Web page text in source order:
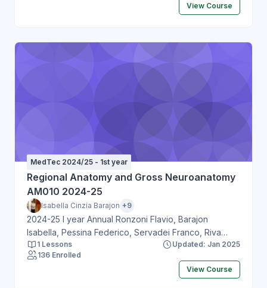
View Course
MedTec 2024/25 - 1st year
Regional Anatomy and Gross Neuroanatomy
AM010 2024-25
Isabella Cinzia Barajon +9
2024-25 I year Annual Ronzoni Flavio, Barajon
Isabella, Pessina Federico, Servadei Franco, Riva
Marco, Paderno Alberto, Bonanzinga Tommaso,
Loppini Mattia, Francone Marco, Politi Letterio
1 Lessons
Updated: Jan 2025
136 Enrolled
View Course